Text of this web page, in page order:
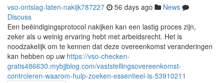
vso-ontslag-laten-nakijk787227 56 days ago
News
Discuss
Een beëindigingsprotocol nakijken kan een lastig proces zijn,
zeker als u weinig ervaring hebt met arbeidsrecht. Het is
noodzakelijk om te kennen dat deze overeenkomst veranderingen
kan hebben op uw https://vso-checken-
gratis486630.mybjjblog.com/vaststellingsovereenkomst-
controleren-waarom-hulp-zoeken-essentieel-is-53910211